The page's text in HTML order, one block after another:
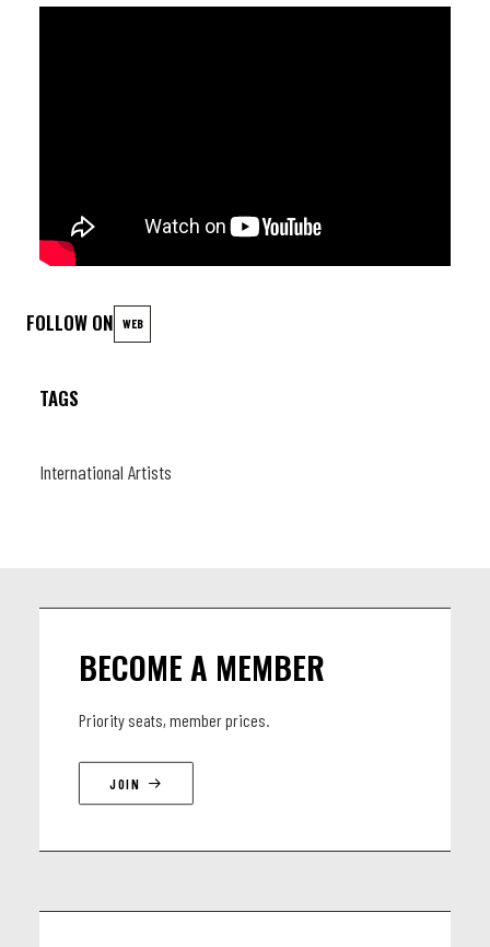
(trb) ; Joachim Caffonnette (p) ; Victor DaCosta (guit.) ;
FOLLOW ON WEB
TAGS
International Artists
BECOME A MEMBER
Priority seats, member prices.
JOIN